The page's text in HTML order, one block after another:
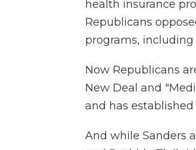
health insurance
Republicans
programs, including
Now Republicans
New Deal and
and has
And while Sanders